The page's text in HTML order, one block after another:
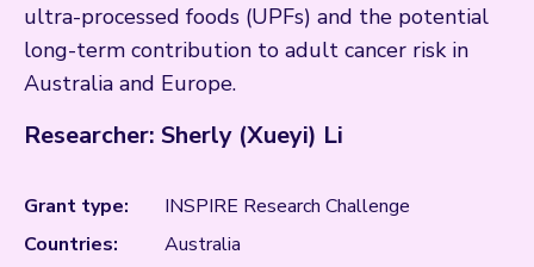
ultra-processed foods (UPFs) and the potential
long-term contribution to adult cancer risk in
Australia and Europe.
Researcher: Sherly (Xueyi) Li
Grant type:
INSPIRE Research Challenge
Countries:
Australia